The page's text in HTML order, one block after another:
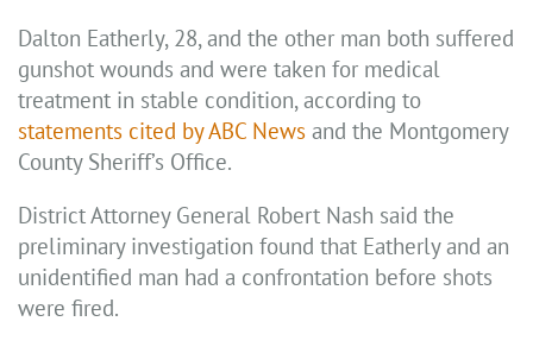
Dalton Eatherly, 28, and the other man both suffered
gunshot wounds and were taken for medical
treatment in stable condition, according to
statements cited by ABC News and the Montgomery
County Sheriff’s Office.
District Attorney General Robert Nash said the
preliminary investigation found that Eatherly and an
unidentified man had a confrontation before shots
were fired.